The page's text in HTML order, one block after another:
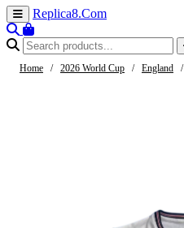
Replica8.Com
Home / 2026 World Cup / England /